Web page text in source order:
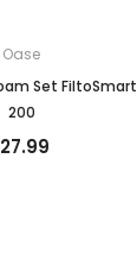
Oase
Set FiltoSmart
200